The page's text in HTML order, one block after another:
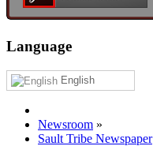
Language
English
Newsroom »
Sault Tribe Newspaper